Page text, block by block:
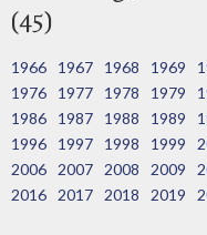
(45)
1966 1967 1968 1969
1976
1977 1978 1979
1986
1987 1988 1989
1996
1997 1998 1999
2006
2007 2008 2009
2016
2017 2018 2019